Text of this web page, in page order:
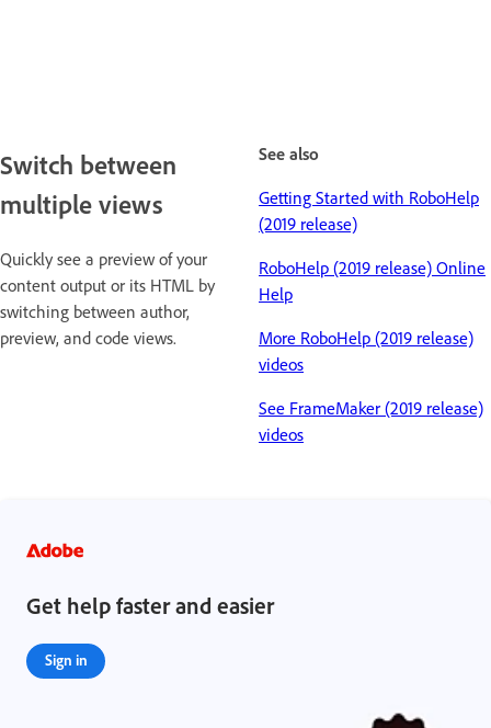
Switch between
multiple views
Quickly see a preview of your
content output or its HTML by
switching between author,
preview, and code views.
See also
Getting Started with RoboHelp
(2019 release)
RoboHelp (2019 release) Online
Help
More RoboHelp (2019 release)
videos
See FrameMaker (2019 release)
videos
Get help faster and easier
Sign in